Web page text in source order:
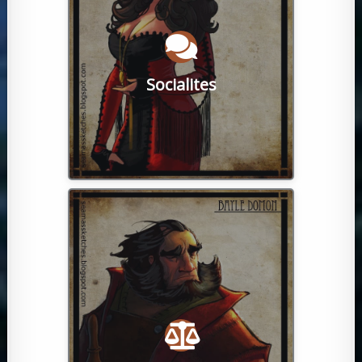
Socialites
Our game has a close-knit community
of people from all walks of life. Many
players simply enjoy spending a little
downtime meeting new people,
hanging out with old friends, and
making new ones. Both IC and OOC
in the bazaar, go to the markets, buy
and sell from wandering vendors, or
haggle with other players. Particularly
dedicated brokers can be seen in the
halls of the Kandori Merchant guild,
earning their master chains.